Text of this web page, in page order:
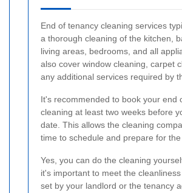
End of tenancy cleaning services
a thorough cleaning of the kitchen,
living areas, bedrooms, and all
also cover window cleaning, carpet
any additional services required by
It's recommended to book your end
cleaning at least two weeks before
date. This allows the cleaning
time to schedule and prepare for the
Yes, you can do the cleaning
it's important to meet the
set by your landlord or the tenancy